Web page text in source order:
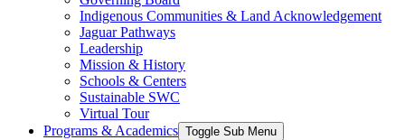
Indigenous Communities & Land Acknowledgement
Jaguar Pathways
Leadership
Mission & History
Schools & Centers
Sustainable SWC
Virtual Tour
Programs & Academics Toggle Sub Menu